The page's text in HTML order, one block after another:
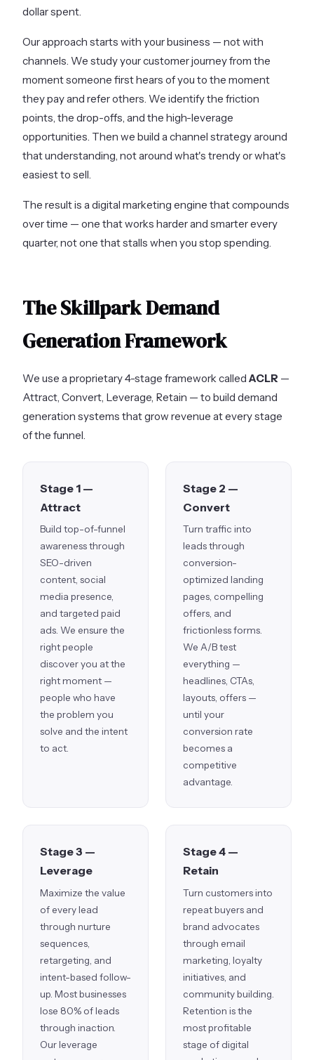
dollar spent.
Our approach starts with your business — not with
channels. We study your customer journey from the
moment someone first hears of you to the moment
they pay and refer others. We identify the friction
points, the drop-offs, and the high-leverage
opportunities. Then we build a channel strategy around
that understanding, not around what's trendy or what's
easiest to sell.
The result is a digital marketing engine that compounds
over time — one that works harder and smarter every
quarter, not one that stalls when you stop spending.
The Skillpark Demand
Generation Framework
We use a proprietary 4-stage framework called ACLR —
Attract, Convert, Leverage, Retain — to build demand
generation systems that grow revenue at every stage
of the funnel.
Stage 1 —
Attract
Build top-of-funnel
awareness through
SEO-driven
content, social
media presence,
and targeted paid
ads. We ensure the
right people
discover you at the
right moment —
people who have
the problem you
solve and the intent
to act.
Stage 2 —
Convert
Turn traffic into
leads through
conversion-
optimized landing
pages, compelling
offers, and
frictionless forms.
We A/B test
everything —
headlines, CTAs,
layouts, offers —
until your
conversion rate
becomes a
competitive
advantage.
Stage 3 —
Leverage
Maximize the value
of every lead
through nurture
sequences,
retargeting, and
intent-based follow-
up. Most businesses
lose 80% of leads
through inaction.
Our leverage
Stage 4 —
Retain
Turn customers into
repeat buyers and
brand advocates
through email
marketing, loyalty
initiatives, and
community building.
Retention is the
most profitable
stage of digital